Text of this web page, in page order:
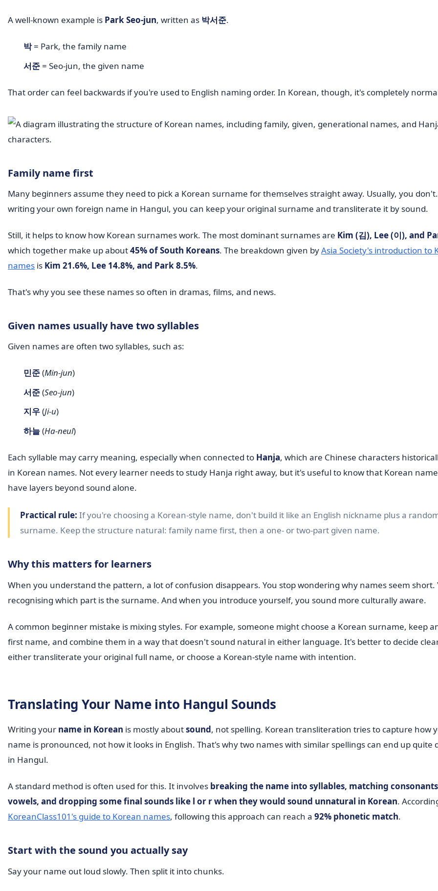
A well-known example is Park Seo-jun, written as 박서준.
박= Park, the family name
서준= Seo-jun, the given name
That order can feel backwards if you're used to English naming order. In Korean, though, it's completely
Family name first
Many beginners assume they need to pick a Korean surname for themselves straight away. Usually, you
writing your own foreign name in Hangul, you can keep your original surname and transliterate it by sound.
Still, it helps to know how Korean surnames work. The most dominant surnames are Kim (김), Lee (이), and
which together make up about45% of South Koreans. The breakdown given byAsia Society's introduction to
names is Kim 21.6%, Lee 14.8%, and Park 8.5%.
That's why you see these names so often in dramas, films, and news.
Given names usually have two syllables
Given names are often two syllables, such as:
민준(Min-jun)
서준(Seo-jun)
지우(Ji-u)
하늘(Ha-neul)
Each syllable may carry meaning, especially when connected to Hanja, which are Chinese characters
in Korean names. Not every learner needs to study Hanja right away, but it's useful to know that Korean
have layers beyond sound alone.
Practical rule: If you're choosing a Korean-style name, don't build it like an English nickname plus a
surname. Keep the structure natural: family name first, then a one- or two-part given name.
Why this matters for learners
When you understand the pattern, a lot of confusion disappears. You stop wondering why names seem short.
recognising which part is the surname. And when you introduce yourself, you sound more culturally aware.
A common beginner mistake is mixing styles. For example, someone might choose a Korean surname, keep
first name, and combine them in a way that doesn't sound natural in either language. It's better to decide
either transliterate your original full name, or choose a Korean-style name with intention.
Translating Your Name into Hangul Sounds
Writing your name in Korean is mostly aboutsound, not spelling. Korean transliteration tries to capture how
name is pronounced, not how it looks in English. That's why two names with similar spellings can end up quite
in Hangul.
A standard method is often used for this. It involves breaking the name into syllables, matching
vowels, and dropping some final sounds like l or r when they would sound unnatural in Korean.
KoreanClass101's guide to Korean names, following this approach can reach a 92% phonetic match.
Start with the sound you actually say
Say your name out loud slowly. Then split it into chunks.